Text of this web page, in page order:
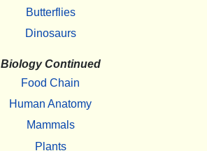
Butterflies
Dinosaurs
Biology Continued
Food Chain
Human Anatomy
Mammals
Plants